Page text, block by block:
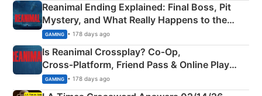
Reanimal Ending Explained: Final Boss, Pit
Mystery, and What Really Happens to the
Siblings
GAMING • 178 days ago
Is Reanimal Crossplay? Co‑Op,
Cross‑Platform, Friend Pass & Online Play
Explained
GAMING • 178 days ago